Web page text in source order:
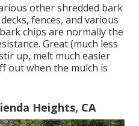
other shredded bark
fences, and various
chips are normally the
Great (much less
up, melt much easier
out when the mulch is
Heights, CA